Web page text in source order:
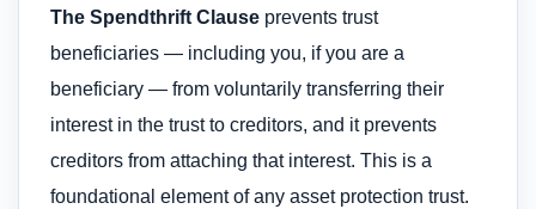
The Spendthrift Clause prevents trust
beneficiaries — including you, if you are a
beneficiary — from voluntarily transferring their
interest in the trust to creditors, and it prevents
creditors from attaching that interest. This is a
foundational element of any asset protection trust.